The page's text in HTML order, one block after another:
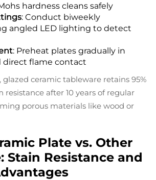
hardness cleans safely
: Conduct biweekly
angled LED lighting to detect
: Preheat plates gradually in
direct flame contact
ceramic tableware retains 95%
resistance after 10 years of regular
porous materials like wood or
Plate vs. Other
Stain Resistance and